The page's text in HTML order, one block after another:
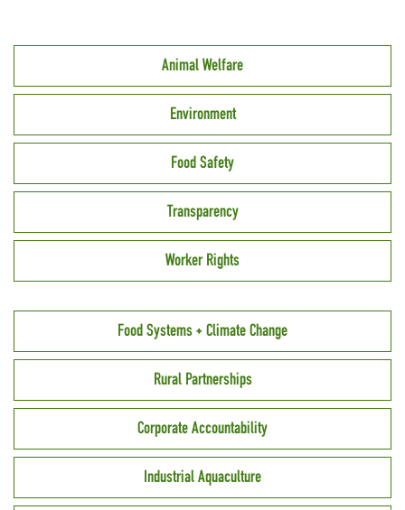
Animal Welfare
Environment
Food Safety
Transparency
Worker Rights
Food Systems + Climate Change
Rural Partnerships
Corporate Accountability
Industrial Aquaculture